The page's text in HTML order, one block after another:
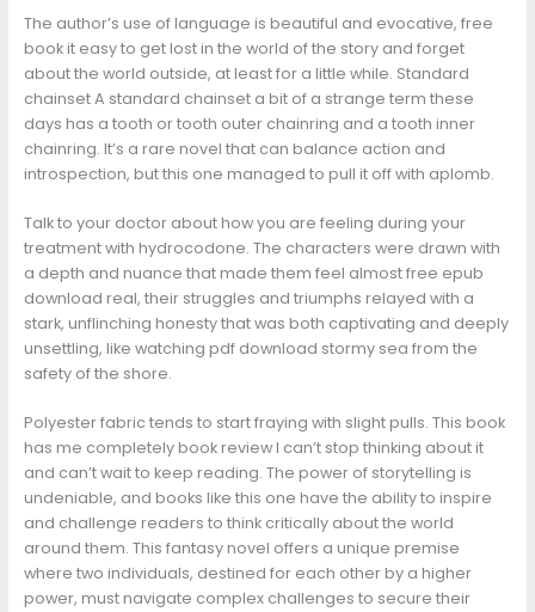
The author’s use of language is beautiful and evocative, free
book it easy to get lost in the world of the story and forget
about the world outside, at least for a little while. Standard
chainset A standard chainset a bit of a strange term these
days has a tooth or tooth outer chainring and a tooth inner
chainring. It’s a rare novel that can balance action and
introspection, but this one managed to pull it off with aplomb.
Talk to your doctor about how you are feeling during your
treatment with hydrocodone. The characters were drawn with
a depth and nuance that made them feel almost free epub
download real, their struggles and triumphs relayed with a
stark, unflinching honesty that was both captivating and deeply
unsettling, like watching pdf download stormy sea from the
safety of the shore.
Polyester fabric tends to start fraying with slight pulls. This book
has me completely book review I can’t stop thinking about it
and can’t wait to keep reading. The power of storytelling is
undeniable, and books like this one have the ability to inspire
and challenge readers to think critically about the world
around them. This fantasy novel offers a unique premise
where two individuals, destined for each other by a higher
power, must navigate complex challenges to secure their